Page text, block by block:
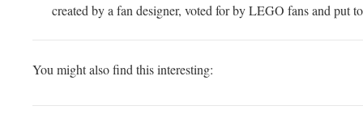
created by a fan designer, voted for by LEGO fans and put
You might also find this interesting: